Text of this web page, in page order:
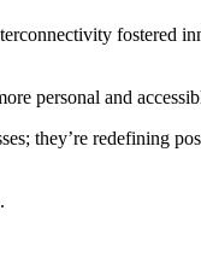
fostered
personal and
they’re redefining